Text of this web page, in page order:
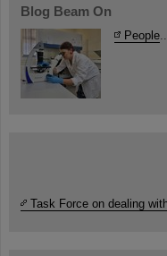
Blog Beam On
People
Task Force on dealing